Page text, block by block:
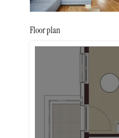
Floor plan